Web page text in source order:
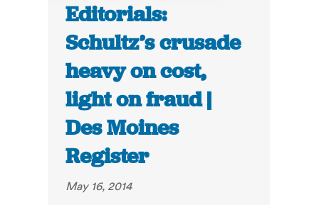
Editorials:
Schultz’s crusade
heavy on cost,
light on fraud |
Des Moines
Register
May 16, 2014